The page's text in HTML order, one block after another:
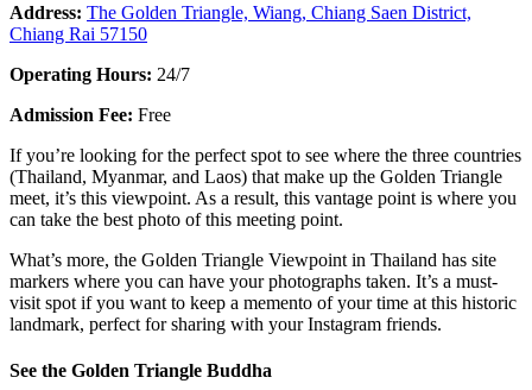
Address: The Golden Triangle, Wiang, Chiang Saen District,
Chiang Rai 57150
Operating Hours: 24/7
Admission Fee: Free
If you’re looking for the perfect spot to see where the three countries
(Thailand, Myanmar, and Laos) that make up the Golden Triangle
meet, it’s this viewpoint. As a result, this vantage point is where you
can take the best photo of this meeting point.
What’s more, the Golden Triangle Viewpoint in Thailand has site
markers where you can have your photographs taken. It’s a must-
visit spot if you want to keep a memento of your time at this historic
landmark, perfect for sharing with your Instagram friends.
See the Golden Triangle Buddha